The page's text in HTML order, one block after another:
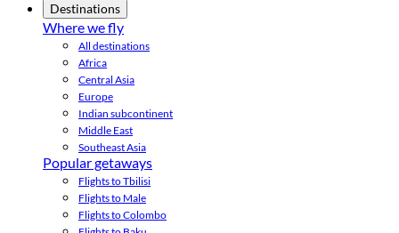
Destinations
Where we fly
All destinations
Africa
Central Asia
Europe
Indian subcontinent
Middle East
Southeast Asia
Popular getaways
Flights to Tbilisi
Flights to Male
Flights to Colombo